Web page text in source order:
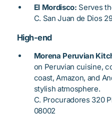
El Mordisco: Serves
C. San Juan de Dios
High-end
Morena Peruvian
on Peruvian cuisine,
coast, Amazon, and
stylish atmosphere.
C. Procuradores 320
08002